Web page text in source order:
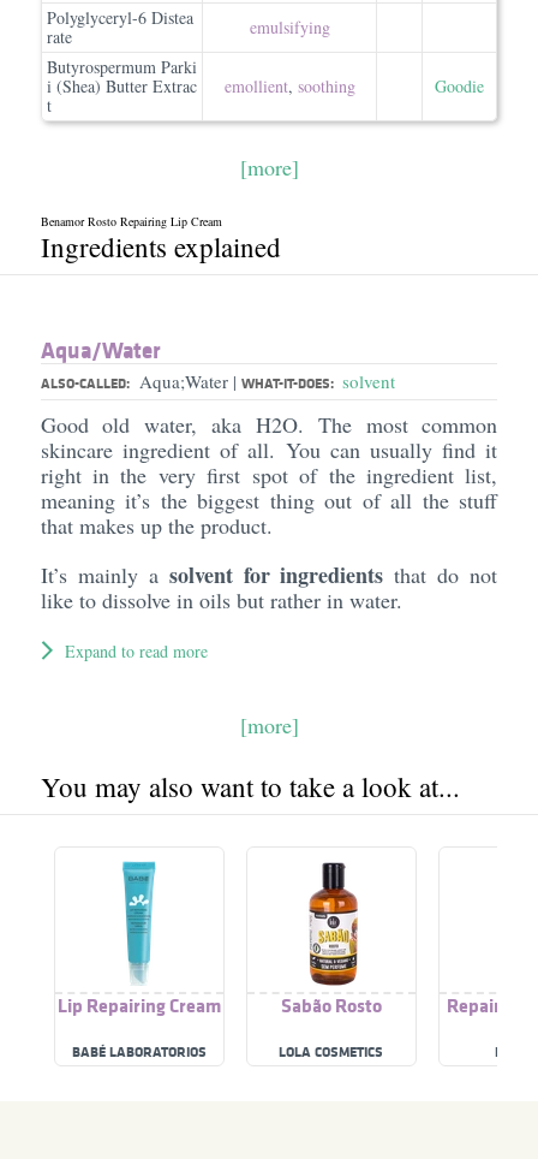
Polyglyceryl-6 Distea
rate
emulsifying
Butyrospermum Parki
i (Shea) Butter Extrac
t
emollient, soothing Goodie
[more]
Benamor Rosto Repairing Lip Cream
Ingredients explained
Aqua/​Water
ALSO-CALLED: Aqua;Water | WHAT-IT-DOES: solvent
Good old water, aka H2O. The most common
skincare ingredient of all. You can usually find it
right in the very first spot of the ingredient list,
meaning it’s the biggest thing out of all the stuff
that makes up the product.
It’s mainly a solvent for ingredients that do not
like to dissolve in oils but rather in water.
Expand to read more
[more]
You may also want to take a look at...
Lip Repairing Cream
BABÉ LABORATORIOS
Sabão Rosto
LOLA COSMETICS
Repairing